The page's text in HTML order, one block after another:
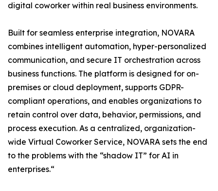
digital coworker within real business environments.
Built for seamless enterprise integration, NOVARA
combines intelligent automation, hyper-personalized
communication, and secure IT orchestration across
business functions. The platform is designed for on-
premises or cloud deployment, supports GDPR-
compliant operations, and enables organizations to
retain control over data, behavior, permissions, and
process execution. As a centralized, organization-
wide Virtual Coworker Service, NOVARA sets the end
to the problems with the “shadow IT” for AI in
enterprises.“